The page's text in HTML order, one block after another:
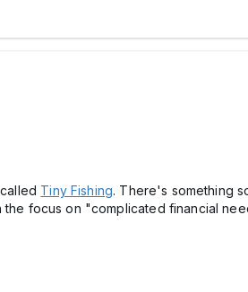
Tiny Fishing. There's something
focus on "complicated financial